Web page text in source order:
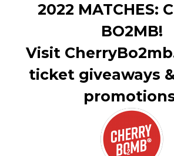
2022 MATCHES:
BO2MB!
Visit
ticket giveaways